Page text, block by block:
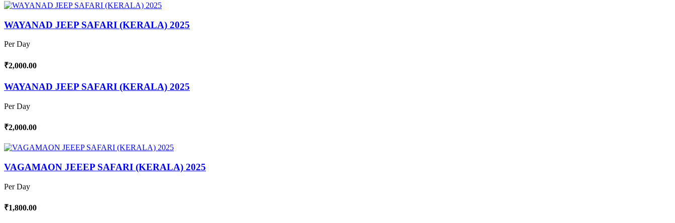
WAYANAD JEEP SAFARI (KERALA) 2025
Per Day
₹2,000.00
WAYANAD JEEP SAFARI (KERALA) 2025
Per Day
₹2,000.00
VAGAMAON JEEEP SAFARI (KERALA) 2025
Per Day
₹1,800.00